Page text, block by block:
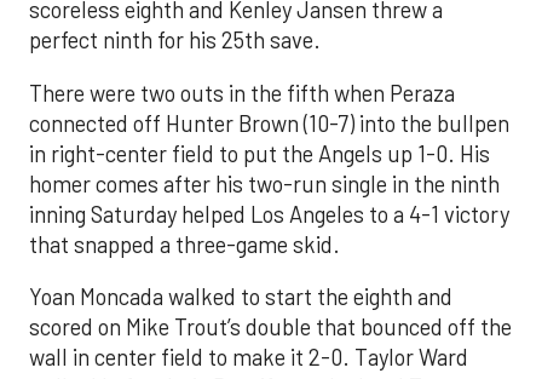
scoreless eighth and Kenley Jansen threw a
perfect ninth for his 25th save.
There were two outs in the fifth when Peraza
connected off Hunter Brown (10-7) into the bullpen
in right-center field to put the Angels up 1-0. His
homer comes after his two-run single in the ninth
inning Saturday helped Los Angeles to a 4-1 victory
that snapped a three-game skid.
Yoan Moncada walked to start the eighth and
scored on Mike Trout’s double that bounced off the
wall in center field to make it 2-0. Taylor Ward